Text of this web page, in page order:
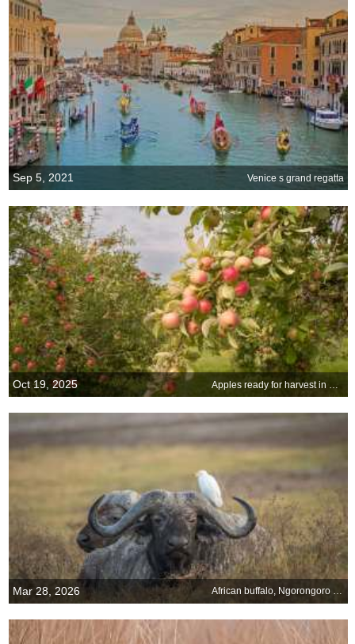
Sep 5, 2021 Venice s grand regatta
Oct 19, 2025
Mar 28, 2026 African buffalo, Ngorongoro Crater, Tanzania